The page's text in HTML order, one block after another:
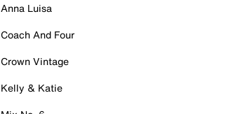
Anna Luisa
Coach And Four
Crown Vintage
Kelly & Katie